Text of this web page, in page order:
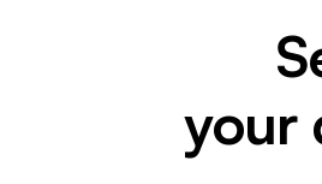
your